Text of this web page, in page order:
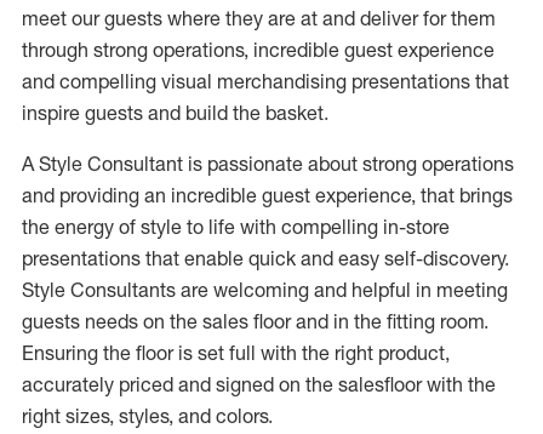
meet our guests where they are at and deliver for them
through strong operations, incredible guest experience
and compelling visual merchandising presentations that
inspire guests and build the basket.
A Style Consultant is passionate about strong operations
and providing an incredible guest experience, that brings
the energy of style to life with compelling in-store
presentations that enable quick and easy self-discovery.
Style Consultants are welcoming and helpful in meeting
guests needs on the sales floor and in the fitting room.
Ensuring the floor is set full with the right product,
accurately priced and signed on the salesfloor with the
right sizes, styles, and colors.